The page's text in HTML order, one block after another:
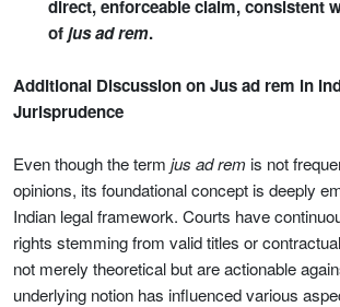
direct, enforceable claim, consistent
ofjus ad rem.
Additional Discussion on Jus ad rem in
Jurisprudence
Even though the term jus ad rem is not
opinions, its foundational concept is deeply
Indian legal framework. Courts have
rights stemming from valid titles or
not merely theoretical but are actionable
underlying notion has influenced various